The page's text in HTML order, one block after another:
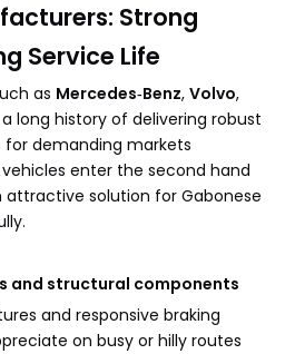
Strong
Service Life
as Mercedes‑Benz, Volvo,
long history of delivering robust
demanding markets
enter the second hand
solution for Gabonese
and structural components
and responsive braking
on busy or hilly routes